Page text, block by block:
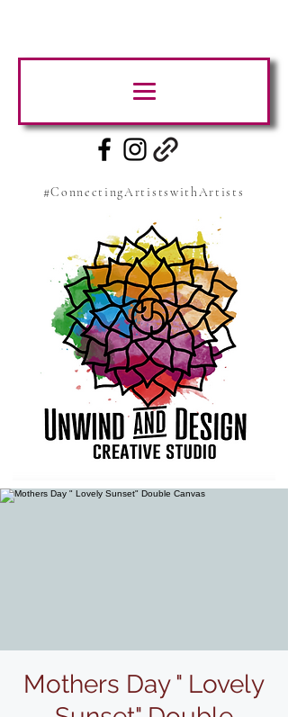
#ConnectingArtistswithArtists
Mothers Day " Lovely